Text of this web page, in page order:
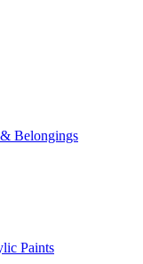
Belongings
Paints